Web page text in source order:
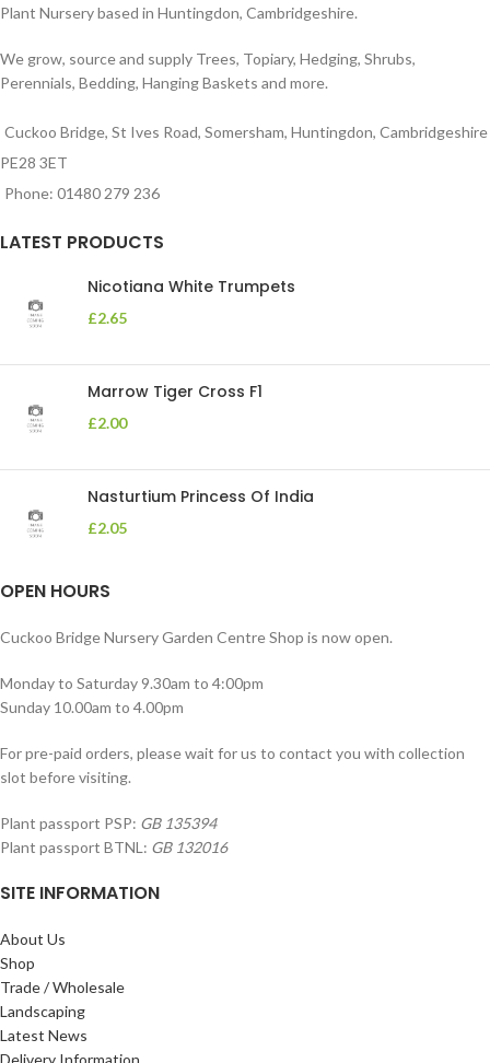
Plant Nursery based in Huntingdon, Cambridgeshire.
We grow, source and supply Trees, Topiary, Hedging, Shrubs,
Perennials, Bedding, Hanging Baskets and more.
Cuckoo Bridge, St Ives Road, Somersham, Huntingdon, Cambridgeshire
PE28 3ET
Phone: 01480 279 236
LATEST PRODUCTS
Nicotiana White Trumpets
£2.65
Marrow Tiger Cross F1
£2.00
Nasturtium Princess Of India
£2.05
OPEN HOURS
Cuckoo Bridge Nursery Garden Centre Shop is now open.
Monday to Saturday 9.30am to 4:00pm
Sunday 10.00am to 4.00pm
For pre-paid orders, please wait for us to contact you with collection
slot before visiting.
Plant passport PSP: GB 135394
Plant passport BTNL: GB 132016
SITE INFORMATION
About Us
Shop
Trade / Wholesale
Landscaping
Latest News
Delivery Information